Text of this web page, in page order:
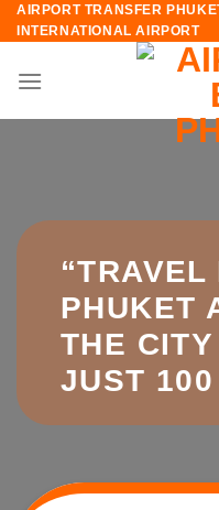
Skip
to
AIRPORT TRANSFER
INTERNATIONAL AIRPORT
“TRAVEL
PHUKET
THE
JUST 100